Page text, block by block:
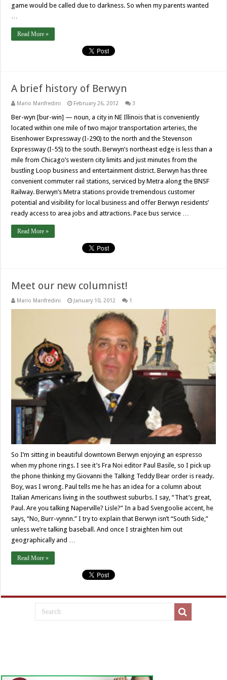
game would be called due to darkness. So when my parents wanted
Read More »
A brief history of Berwyn
Mario Manfredini February 26, 2012 3
Ber-wyn [bur-win] — noun, a city in NE Illinois that is conveniently
located within one mile of two major transportation arteries, the
Eisenhower Expressway (I-290) to the north and the Stevenson
Expressway (I-55) to the south. Berwyn’s northeast edge is less than a
mile from Chicago’s western city limits and just minutes from the
bustling Loop business and entertainment district. Berwyn has three
convenient commuter rail stations, serviced by Metra along the BNSF
Railway. Berwyn’s Metra stations provide tremendous customer
potential and visibility for local business and offer Berwyn residents’
ready access to area jobs and attractions. Pace bus service …
Read More »
Meet our new columnist!
Mario Manfredini January 10, 2012 1
So I’m sitting in beautiful downtown Berwyn enjoying an espresso
when my phone rings. I see it’s Fra Noi editor Paul Basile, so I pick up
the phone thinking my Giovanni the Talking Teddy Bear order is ready.
Boy, was I wrong. Paul tells me he has an idea for a column about
Italian Americans living in the southwest suburbs. I say, “That’s great,
Paul. Are you talking Naperville? Lisle?” In a bad Svengoolie accent, he
says, “No, Burr-vynnn.” I try to explain that Berwyn isn’t “South Side,”
unless we’re talking baseball. And once I straighten him out
geographically and …
Read More »